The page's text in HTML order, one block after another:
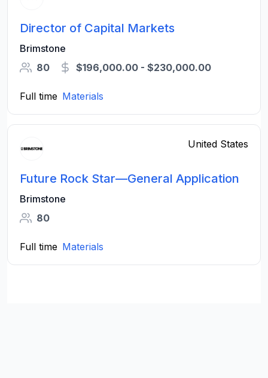
Director of Capital Markets
Brimstone
80
$196,000.00 - $230,000.00
Full time Materials
United States
Future Rock Star—General Application
Brimstone
80
Full time Materials